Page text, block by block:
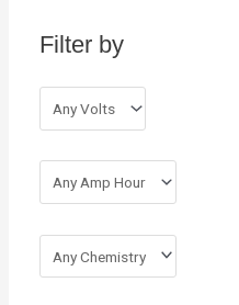
Filter by